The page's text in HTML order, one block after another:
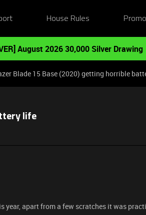
House Rules
August 2026 30,000 Silver Drawing
Blade 15 Base (2020) getting horrible
life
year, apart from a few scratches it was